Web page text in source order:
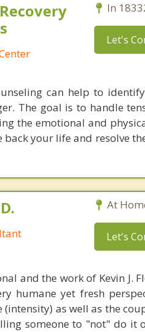
In
Let's
can help to
The goal is to handle
the emotional and
your life and resolve
At
Let's
and the work of Kevin J.
humane yet fresh
as well as the
someone to "not" do it